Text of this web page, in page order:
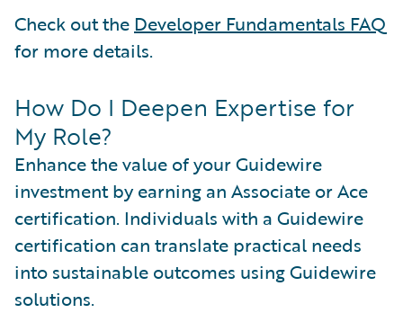
Check out the Developer Fundamentals FAQ
for more details.
How Do I Deepen Expertise for
My Role?
Enhance the value of your Guidewire
investment by earning an Associate or Ace
certification. Individuals with a Guidewire
certification can translate practical needs
into sustainable outcomes using Guidewire
solutions.